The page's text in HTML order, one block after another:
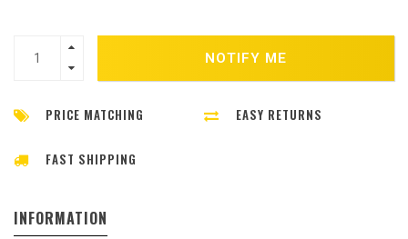
NOTIFY ME
PRICE MATCHING EASY RETURNS
FAST SHIPPING
INFORMATION